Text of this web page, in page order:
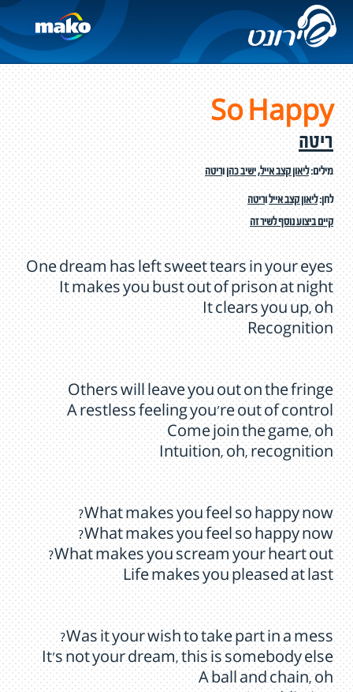
So Happy
ריטה
מילים:ליאון קצב אייל,ישיב כהןוריטה
לחן:ליאון קצב איילוריטה
קיים ביצוע נוסף לשיר זה
One dream has left sweet tears in your eyes
It makes you bust out of prison at night
It clears you up, oh
Recognition
Others will leave you out on the fringe
A restless feeling you’re out of control
Come join the game, oh
Intuition, oh, recognition
What makes you feel so happy now?
What makes you feel so happy now?
What makes you scream your heart out?
Life makes you pleased at last
Was it your wish to take part in a mess?
It’s not your dream, this is somebody else
A ball and chain, oh